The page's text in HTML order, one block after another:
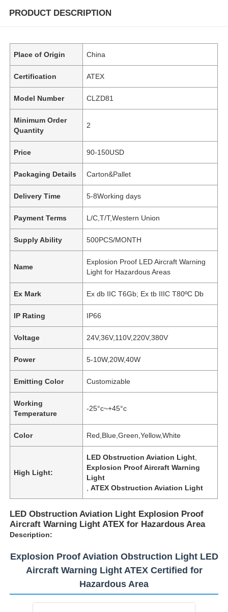
PRODUCT DESCRIPTION
Place of Origin China
Certification ATEX
Model Number CLZD81
Minimum Order
Quantity
2
Price 90-150USD
Packaging Details Carton&Pallet
Delivery Time 5-8Working days
Payment Terms L/C,T/T,Western Union
Supply Ability 500PCS/MONTH
Name
Explosion Proof LED Aircraft Warning
Light for Hazardous Areas
Ex Mark Ex db IIC T6Gb; Ex tb IIIC T80ºC Db
IP Rating IP66
Voltage 24V,36V,110V,220V,380V
Power 5-10W,20W,40W
Emitting Color Customizable
Working
Temperature
-25°c~+45°c
Color Red,Blue,Green,Yellow,White
High Light:
LED Obstruction Aviation Light
Explosion Proof Aircraft Warning
Light
,ATEX Obstruction Aviation Light
LED Obstruction Aviation Light Explosion Proof
Aircraft Warning Light ATEX for Hazardous Area
Description:
Explosion Proof Aviation Obstruction Light LED
Aircraft Warning Light ATEX Certified for
Hazardous Area